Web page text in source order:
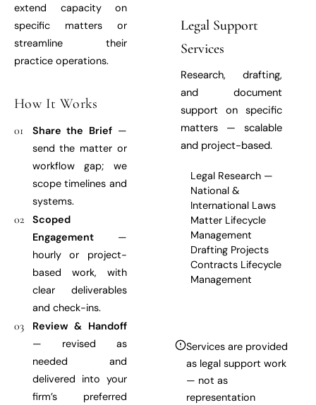
extend capacity on
specific matters or
streamline their
practice operations.
How It Works
01 Share the Brief —
send the matter or
workflow gap; we
scope timelines and
systems.
02
Scoped
Engagement—
hourly or project-
based work, with
clear deliverables
and check-ins.
03
Review & Handoff
— revised as
needed and
delivered into your
firm’s preferred
Legal Support
Services
Research, drafting,
and document
support on specific
matters — scalable
and project-based.
Legal Research —
National &
International Laws
Matter Lifecycle
Management
Drafting Projects
Contracts Lifecycle
Management
Services are provided
as legal support work
— not as
representation